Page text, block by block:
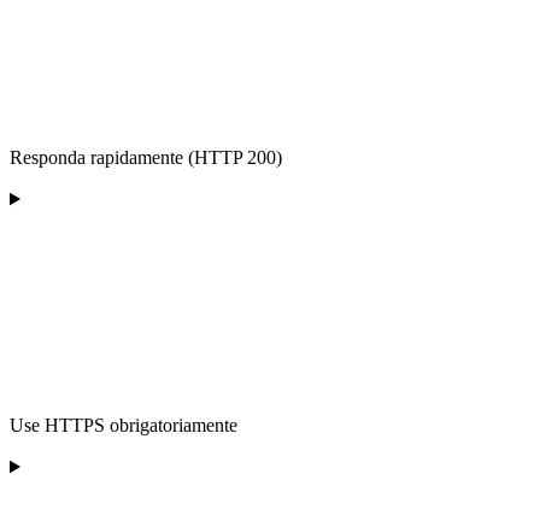
Responda rapidamente (HTTP 200)
Use HTTPS obrigatoriamente